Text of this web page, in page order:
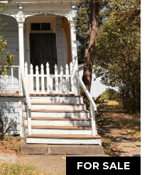
S
E
A
R
C
H
FOR SALE